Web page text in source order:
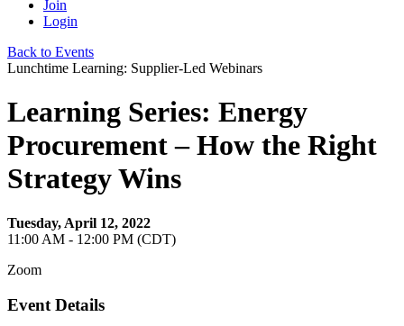
Join
Login
Back to Events
Lunchtime Learning: Supplier-Led Webinars
Learning Series: Energy
Procurement – How the Right
Strategy Wins
Tuesday, April 12, 2022
11:00 AM - 12:00 PM (CDT)
Zoom
Event Details